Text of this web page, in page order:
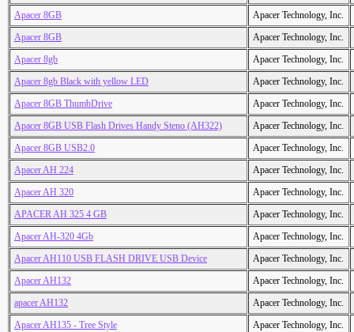
Apacer 8GB
Apacer Technology, Inc.
Apacer 8GB
Apacer Technology, Inc.
Apacer 8gb
Apacer Technology, Inc.
Apacer 8gb Black with yellow LED
Apacer Technology, Inc.
Apacer 8GB ThumbDrive
Apacer Technology, Inc.
Apacer 8GB USB Flash Drives Handy Steno (AH322)
Apacer Technology, Inc.
Apacer 8GB USB2.0
Apacer Technology, Inc.
Apacer AH 224
Apacer Technology, Inc.
Apacer AH 320
Apacer Technology, Inc.
APACER AH 325 4 GB
Apacer Technology, Inc.
Apacer AH-320 4Gb
Apacer Technology, Inc.
Apacer AH110 USB FLASH DRIVE USB Device
Apacer Technology, Inc.
Apacer AH132
Apacer Technology, Inc.
apacer AH132
Apacer Technology, Inc.
Apacer AH135 - Tree Style
Apacer Technology, Inc.